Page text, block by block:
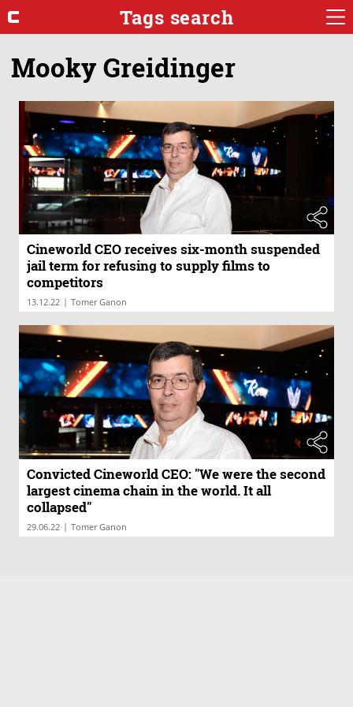
Tags search
Mooky Greidinger
Cineworld CEO receives six-month suspended
jail term for refusing to supply films to
competitors
13.12.22 | Tomer Ganon
Convicted Cineworld CEO: "We were the second
largest cinema chain in the world. It all
collapsed"
29.06.22 | Tomer Ganon